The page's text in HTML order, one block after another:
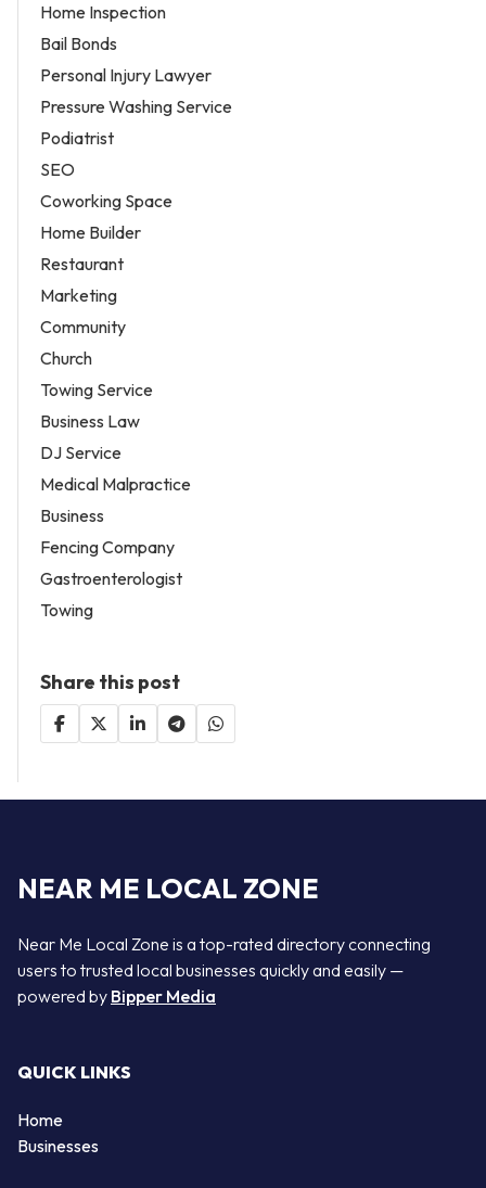
Home Inspection
Bail Bonds
Personal Injury Lawyer
Pressure Washing Service
Podiatrist
SEO
Coworking Space
Home Builder
Restaurant
Marketing
Community
Church
Towing Service
Business Law
DJ Service
Medical Malpractice
Business
Fencing Company
Gastroenterologist
Towing
Share this post
NEAR ME LOCAL ZONE
Near Me Local Zone is a top-rated directory connecting
users to trusted local businesses quickly and easily —
powered by Bipper Media
QUICK LINKS
Home
Businesses